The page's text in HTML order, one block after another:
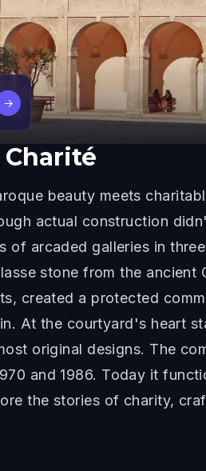
→
beauty meets
actual construction
of arcaded galleries in
stone from the ancient
created a protected
At the courtyard's heart
original designs. The
and 1986. Today it
the stories of charity,